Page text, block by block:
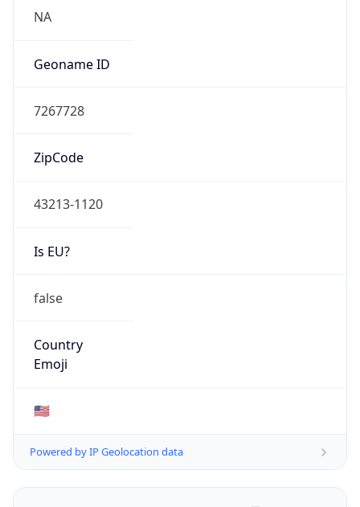
NA
Geoname ID
7267728
ZipCode
43213-1120
Is EU?
false
Country
Emoji
🇺🇸
Powered by IP Geolocation data